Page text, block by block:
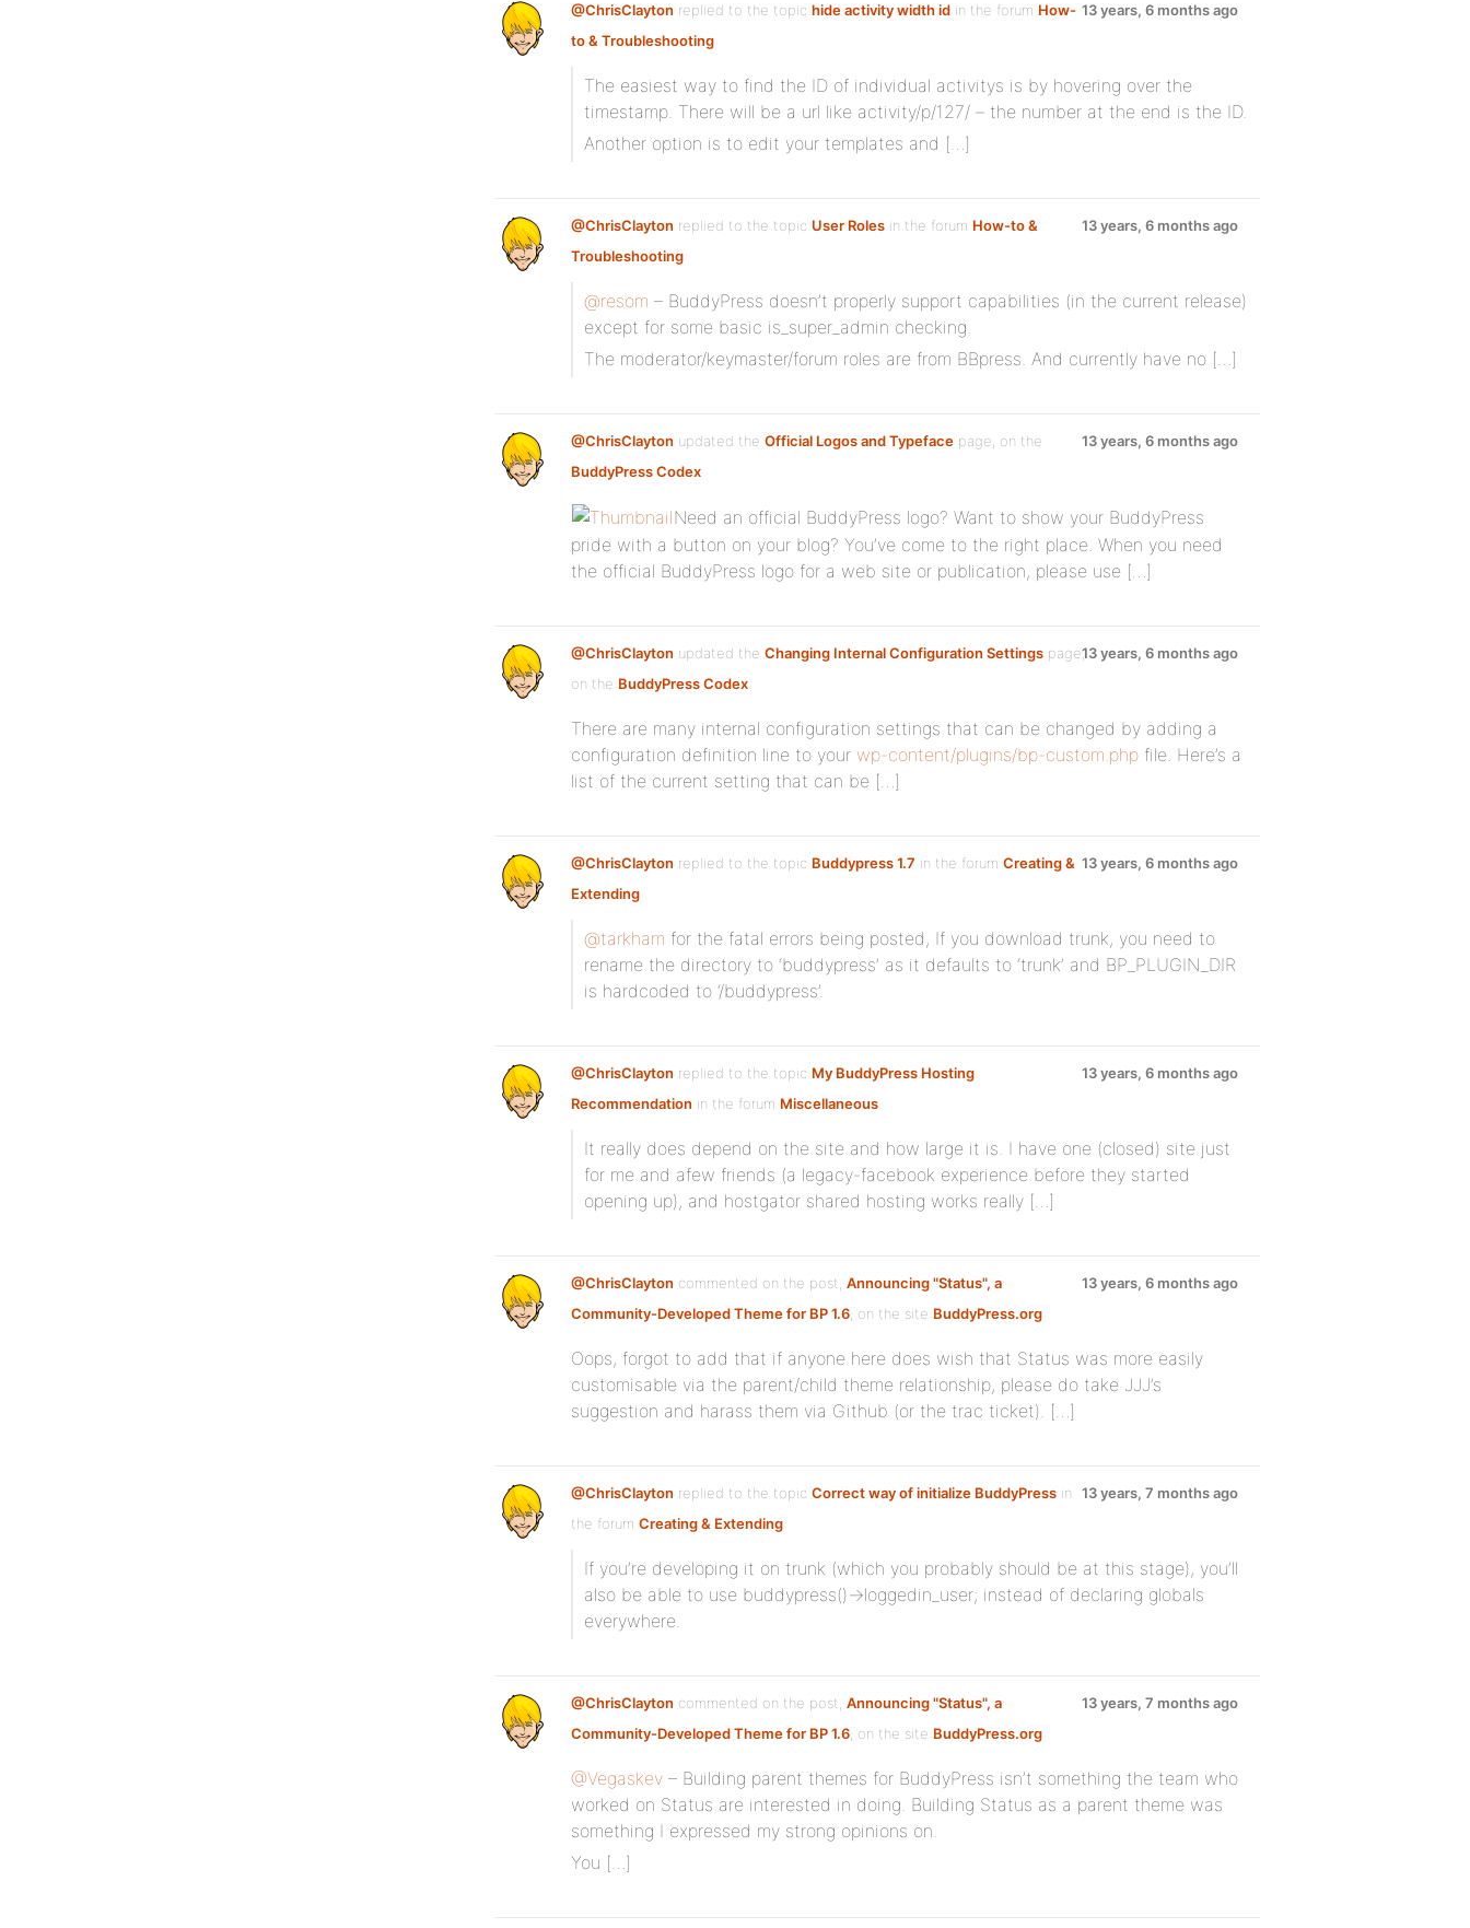
@ChrisClayton replied to the topic hide activity width id in the forum How-
to & Troubleshooting
13 years, 6 months ago
The easiest way to find the ID of individual activitys is by hovering over the
timestamp. There will be a url like activity/p/127/ – the number at the end is the ID.
Another option is to edit your templates and […]
@ChrisClayton replied to the topic User Roles in the forum How-to &
Troubleshooting
13 years, 6 months ago
@resom – BuddyPress doesn’t properly support capabilities (in the current release)
except for some basic is_super_admin checking.
The moderator/keymaster/forum roles are from BBpress. And currently have no […]
@ChrisClayton updated the Official Logos and Typeface page, on the
BuddyPress Codex
13 years, 6 months ago
Need an official BuddyPress logo? Want to show your BuddyPress
pride with a button on your blog? You’ve come to the right place. When you need
the official BuddyPress logo for a web site or publication, please use […]
@ChrisClayton updated the Changing Internal Configuration Settings page,
on the BuddyPress Codex
13 years, 6 months ago
There are many internal configuration settings that can be changed by adding a
configuration definition line to your wp-content/plugins/bp-custom.php file. Here’s a
list of the current setting that can be […]
@ChrisClayton replied to the topic Buddypress 1.7 in the forum Creating &
Extending
13 years, 6 months ago
@tarkham for the fatal errors being posted, If you download trunk, you need to
rename the directory to ‘buddypress’ as it defaults to ‘trunk’ and BP_PLUGIN_DIR
is hardcoded to ‘/buddypress’.
@ChrisClayton replied to the topic My BuddyPress Hosting
Recommendation in the forum Miscellaneous
13 years, 6 months ago
It really does depend on the site and how large it is. I have one (closed) site just
for me and afew friends (a legacy-facebook experience before they started
opening up), and hostgator shared hosting works really […]
@ChrisClayton commented on the post, Announcing "Status", a
Community-Developed Theme for BP 1.6 , on the site BuddyPress.org
13 years, 6 months ago
Oops, forgot to add that if anyone here does wish that Status was more easily
customisable via the parent/child theme relationship, please do take JJJ’s
suggestion and harass them via Github (or the trac ticket). […]
@ChrisClayton replied to the topic Correct way of initialize BuddyPress in
the forum Creating & Extending
13 years, 7 months ago
If you’re developing it on trunk (which you probably should be at this stage), you’ll
also be able to use buddypress()->loggedin_user; instead of declaring globals
everywhere.
@ChrisClayton commented on the post, Announcing "Status", a
Community-Developed Theme for BP 1.6 , on the site BuddyPress.org
13 years, 7 months ago
@Vegaskev – Building parent themes for BuddyPress isn’t something the team who
worked on Status are interested in doing. Building Status as a parent theme was
something I expressed my strong opinions on.
You […]